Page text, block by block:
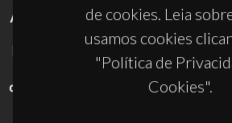
de cookies. Leia
usamos cookies
"Política de
Cookies".
APOIOS